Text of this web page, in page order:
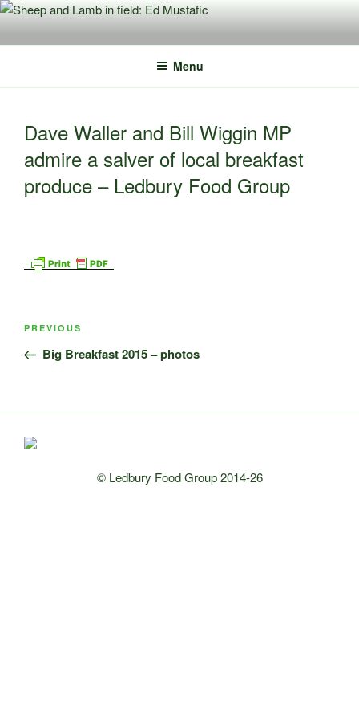
Skip
content
Menu
Dave Waller and Bill Wiggin MP
admire a salver of local breakfast
produce – Ledbury Food Group
Post
Previous
Post
PREVIOUS
Big Breakfast 2015 – photos
© Ledbury Food Group 2014-26